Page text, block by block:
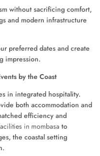
without sacrificing comfort,
and modern infrastructure
preferred dates and create
impression.
by the Coast
in integrated hospitality.
both accommodation and
efficiency and
in mombasa to
the coastal setting